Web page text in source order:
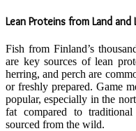
Lean Proteins from Land and
Fish from Finland’s
are key sources of lean
herring, and perch are
or freshly prepared. Game
popular, especially in the
fat compared to
sourced from the wild.